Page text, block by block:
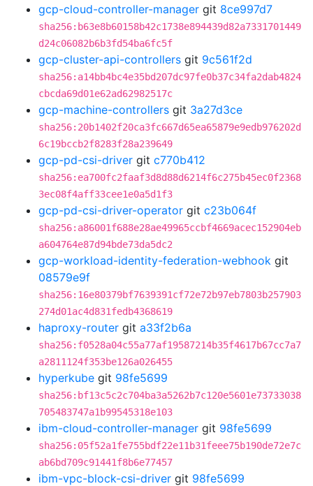
gcp-cloud-controller-manager git 8ce997d7
sha256:b63e8b60158b42c1738e894439d82a7331701449
d24c06082b6b3fd54ba6fc5f
gcp-cluster-api-controllers git 9c561f2d
sha256:a14bb4bc4e35bd207dc97fe0b37c34fa2dab4824
cbcda69d01e62ad62982517c
gcp-machine-controllers git 3a27d3ce
sha256:20b1402f20ca3fc667d65ea65879e9edb976202d
6c19bccb2f8283f28a239649
gcp-pd-csi-driver git c770b412
sha256:ea700fc2faaf3d8d88d6214f6c275b45ec0f2368
3ec08f4aff33cee1e0a5d1f3
gcp-pd-csi-driver-operator git c23b064f
sha256:a86001f688e28ae49965ccbf4669acec152904eb
a604764e87d94bde73da5dc2
gcp-workload-identity-federation-webhook git
08579e9f
sha256:16e80379bf7639391cf72e72b97eb7803b257903
274d01ac4d831fedb4368619
haproxy-router git a33f2b6a
sha256:f0528a04c55a77af19587214b35f4617b67cc7a7
a2811124f353be126a026455
hyperkube git 98fe5699
sha256:bf13c5c2c704ba3a5262b7c120e5601e73733038
705483747a1b99545318e103
ibm-cloud-controller-manager git 98fe5699
sha256:05f52a1fe755bdf22e11b31feee75b190de72e7c
ab6bd709c91441f8b6e77457
ibm-vpc-block-csi-driver git 98fe5699